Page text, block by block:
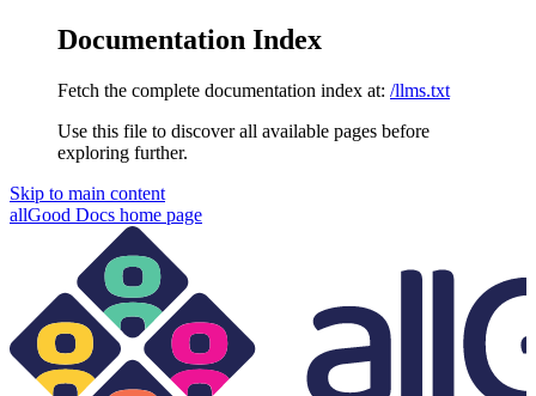
Documentation Index
Fetch the complete documentation index at: /llms.txt
Use this file to discover all available pages before
exploring further.
Skip to main content
allGood Docs home page